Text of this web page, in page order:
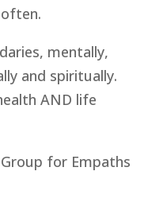
mentally,
and spiritually.
AND life
for Empaths